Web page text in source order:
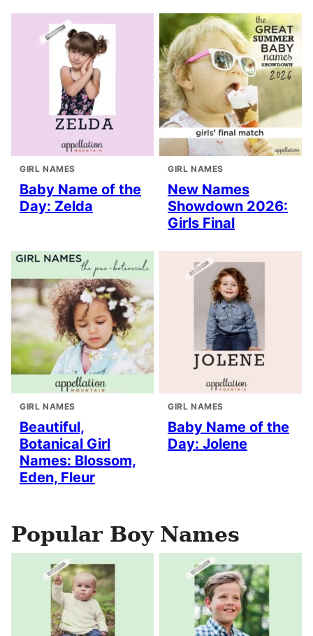
GIRL NAMES
Baby Name of the
Day: Zelda
GIRL NAMES
New Names
Showdown 2026:
Girls Final
GIRL NAMES
Beautiful,
Botanical Girl
Names: Blossom,
Eden, Fleur
GIRL NAMES
Baby Name of the
Day: Jolene
Popular Boy Names